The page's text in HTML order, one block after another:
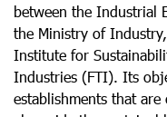
between the Industrial
the Ministry of
Institute for
Industries (FTI). Its
establishments that